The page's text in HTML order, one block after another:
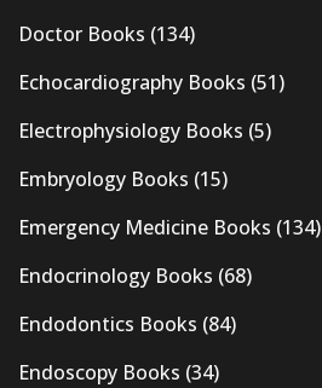
Doctor Books (134)
Echocardiography Books (51)
Electrophysiology Books (5)
Embryology Books (15)
Emergency Medicine Books (134)
Endocrinology Books (68)
Endodontics Books (84)
Endoscopy Books (34)